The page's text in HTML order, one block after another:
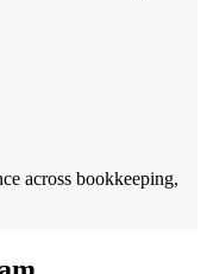
across bookkeeping,